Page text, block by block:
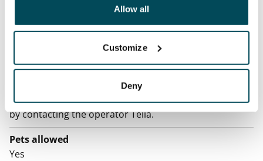
been collected when you have used their services.
Allow all
Customize
Deny
The tenant makes an electricity agreement with the
Broadband
The rent includes a 50 M broadband connection.
Additional speeds are available at a discounted price
by contacting the operator Telia.
Pets allowed
Yes